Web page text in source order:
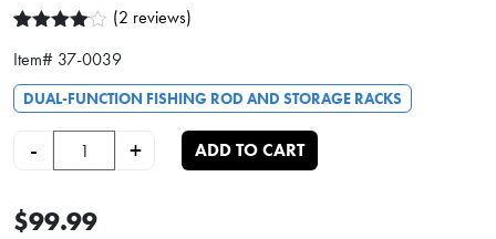
4.00out
of 5
based
on
customer
ratings
(2 reviews)
Item# 37-0039
DUAL-FUNCTION FISHING ROD AND STORAGE RACKS
-
Wall-Mounted Archery Display Rack quantity
+ ADD TO CART
$99.99